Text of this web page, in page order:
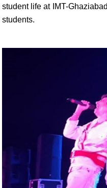
student life at IMT-
students.